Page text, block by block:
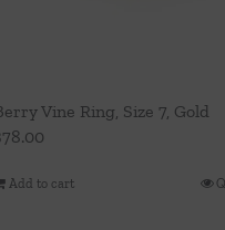
Vine Ring, Size 7, Gold
78.00
Add to cart